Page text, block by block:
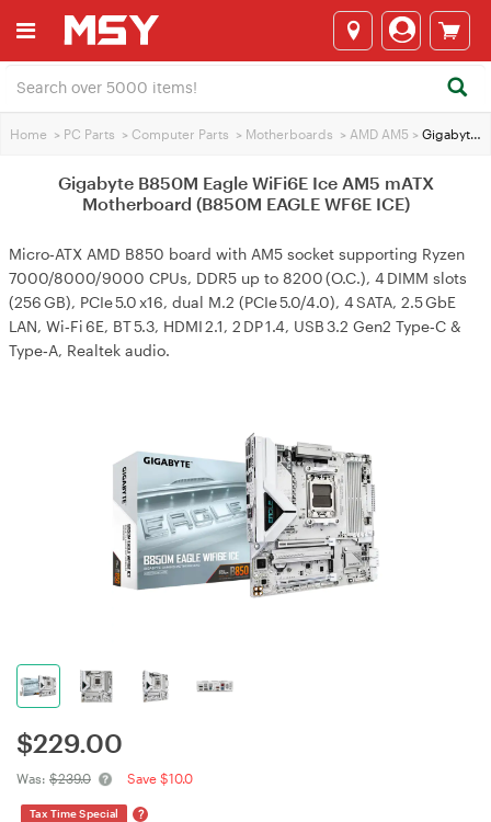
Home > PC Parts > Computer Parts > Motherboards > AMD AM5 > Gigabyte B850M Eagle WiFi6E Ice AM5 mATX Motherboard (B850M EAGLE WF6E ICE)
Gigabyte B850M Eagle WiFi6E Ice AM5 mATX
Motherboard (B850M EAGLE WF6E ICE)
Micro‑ATX AMD B850 board with AM5 socket supporting Ryzen
7000/8000/9000 CPUs, DDR5 up to 8200 (O.C.), 4 DIMM slots
(256 GB), PCIe 5.0 x16, dual M.2 (PCIe 5.0/4.0), 4 SATA, 2.5 GbE
LAN, Wi‑Fi 6E, BT 5.3, HDMI 2.1, 2 DP 1.4, USB 3.2 Gen2 Type‑C &
Type‑A, Realtek audio.
$229.00
Was: $239.0 Save $10.0
Tax Time Special ?